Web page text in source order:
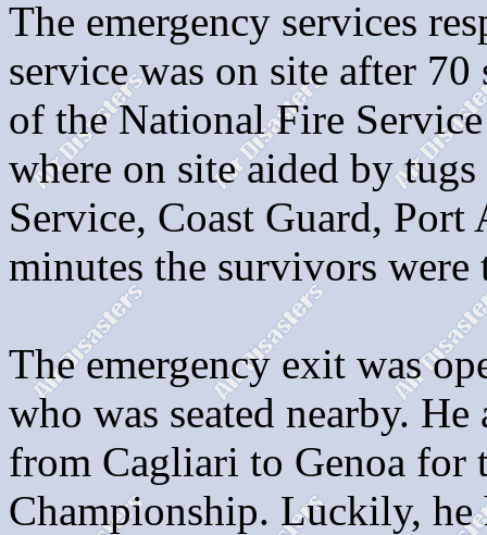
The emergency services
service was on site after 70
of the National Fire
where on site aided by
Service, Coast Guard,
minutes the survivors were
The emergency exit was
who was seated nearby.
from Cagliari to Genoa for
Championship. Luckily, he